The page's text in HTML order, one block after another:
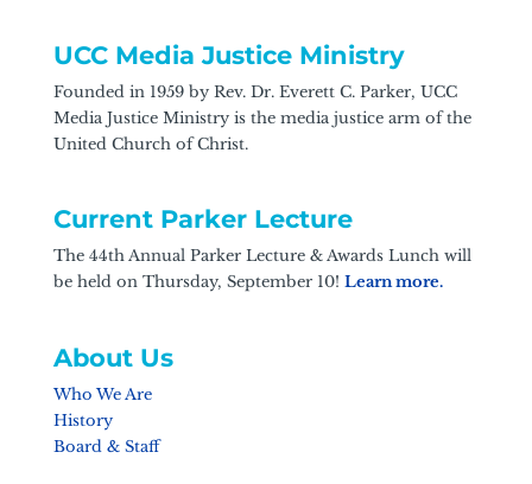
UCC Media Justice Ministry
Founded in 1959 by Rev. Dr. Everett C. Parker, UCC
Media Justice Ministry is the media justice arm of the
United Church of Christ.
Current Parker Lecture
The 44th Annual Parker Lecture & Awards Lunch will
be held on Thursday, September 10! Learn more.
About Us
Who We Are
History
Board & Staff